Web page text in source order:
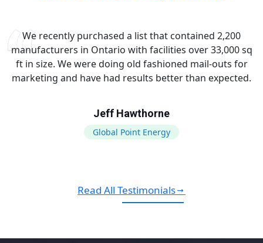
We recently purchased a list that contained 2,200
manufacturers in Ontario with facilities over 33,000 sq
ft in size. We were doing old fashioned mail-outs for
marketing and have had results better than expected.
Jeff Hawthorne
Global Point Energy
Read All Testimonials